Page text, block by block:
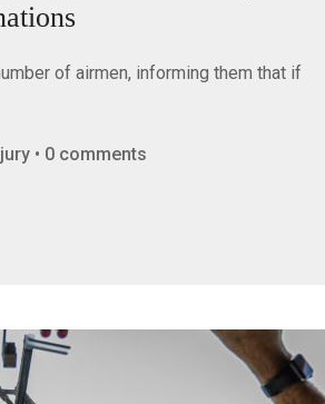
of airmen, informing them that if
• 0 comments